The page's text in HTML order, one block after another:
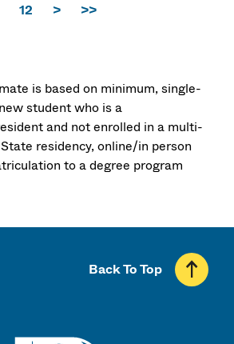
12 > >>
is based on minimum, single-
student who is a
and not enrolled in a multi-
residency, online/in person
to a degree program
Back To Top